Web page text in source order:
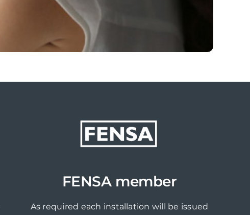
FENSA member
As required each installation will be issued